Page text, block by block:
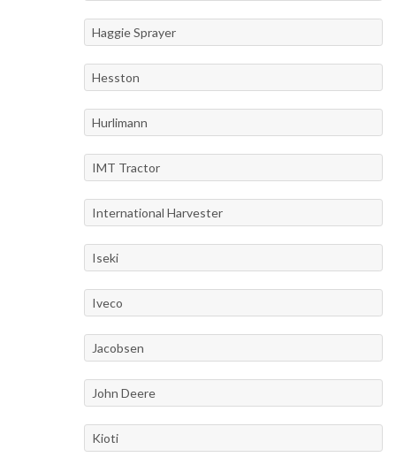
Haggie Sprayer
Hesston
Hurlimann
IMT Tractor
International Harvester
Iseki
Iveco
Jacobsen
John Deere
Kioti